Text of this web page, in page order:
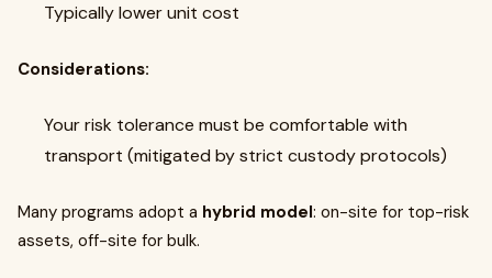
Typically lower unit cost
Considerations:
Your risk tolerance must be comfortable with
transport (mitigated by strict custody protocols)
Many programs adopt a hybrid model: on-site for top-risk
assets, off-site for bulk.